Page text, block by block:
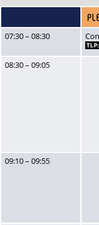
07:30 – 08:30
08:30 – 09:05
09:10 – 09:55